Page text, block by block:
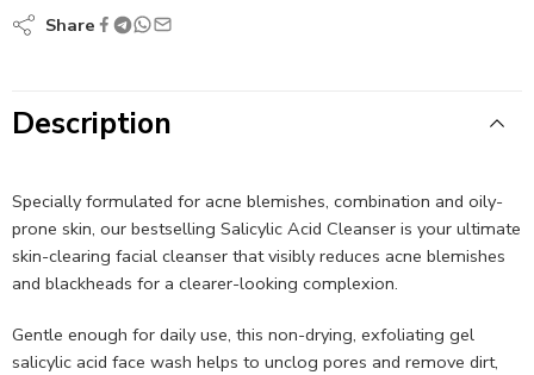
Share
Description
Specially formulated for acne blemishes, combination and oily-
prone skin, our bestselling Salicylic Acid Cleanser is your ultimate
skin-clearing facial cleanser that visibly reduces acne blemishes
and blackheads for a clearer-looking complexion.​​
Gentle enough for daily use, this non-drying, exfoliating gel
salicylic acid face wash helps to unclog pores and remove dirt,